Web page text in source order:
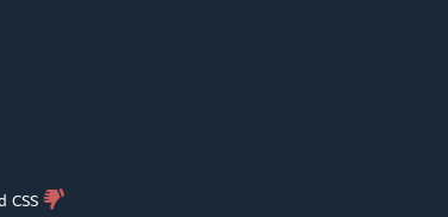
CSS